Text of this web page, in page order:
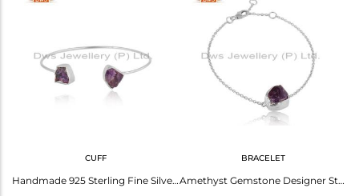
Height(mm)
CUFF
Handmade 925 Sterling Fine Silver Amethyst Gemstone Cuff Bangle
BRACELET
Amethyst Gemstone Designer Sterling Fine Silver Chain Bracelet